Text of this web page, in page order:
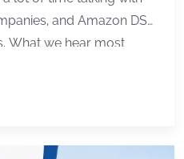
and Amazon DSP
What we hear most
damage itself. It is